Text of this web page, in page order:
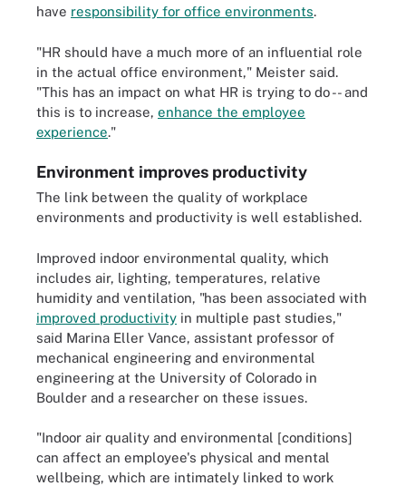
have responsibility for office environments.
"HR should have a much more of an influential role
in the actual office environment," Meister said.
"This has an impact on what HR is trying to do -- and
this is to increase, enhance the employee
experience."
Environment improves productivity
The link between the quality of workplace
environments and productivity is well established.
Improved indoor environmental quality, which
includes air, lighting, temperatures, relative
humidity and ventilation, "has been associated with
improved productivity in multiple past studies,"
said Marina Eller Vance, assistant professor of
mechanical engineering and environmental
engineering at the University of Colorado in
Boulder and a researcher on these issues.
"Indoor air quality and environmental [conditions]
can affect an employee's physical and mental
wellbeing, which are intimately linked to work